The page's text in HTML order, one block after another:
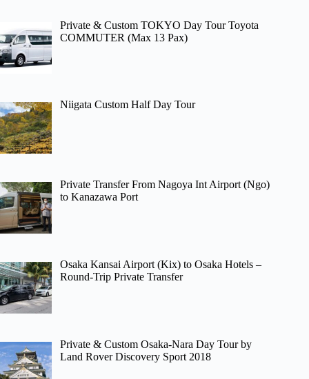
Private & Custom TOKYO Day Tour Toyota
COMMUTER (Max 13 Pax)
Niigata Custom Half Day Tour
Private Transfer From Nagoya Int Airport (Ngo)
to Kanazawa Port
Osaka Kansai Airport (Kix) to Osaka Hotels –
Round-Trip Private Transfer
Private & Custom Osaka-Nara Day Tour by
Land Rover Discovery Sport 2018